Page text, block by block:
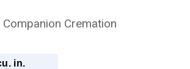
Cremation
in.